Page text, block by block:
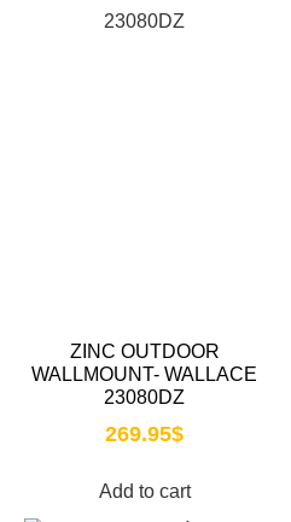
ZINC OUTDOOR
WALLMOUNT- WALLACE
23080DZ
269.95$
Add to cart